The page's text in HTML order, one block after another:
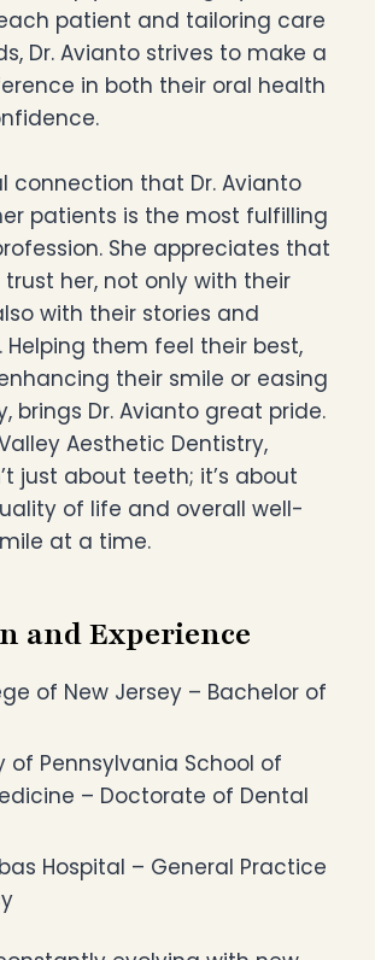
patient and tailoring care
Dr. Avianto strives to make a
in both their oral health
connection that Dr. Avianto
patients is the most fulfilling
She appreciates that
her, not only with their
with their stories and
Helping them feel their best,
their smile or easing
brings Dr. Avianto great pride.
Aesthetic Dentistry,
just about teeth; it’s about
of life and overall well-
at a time.
and Experience
of New Jersey – Bachelor of
of Pennsylvania School of
– Doctorate of Dental
Hospital – General Practice